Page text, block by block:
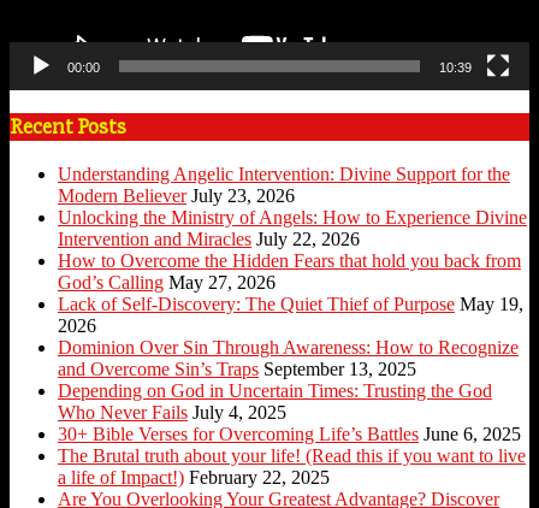
00:00 10:39
Recent Posts
Understanding Angelic Intervention: Divine Support for the
Modern Believer July 23, 2026
Unlocking the Ministry of Angels: How to Experience Divine
Intervention and Miracles July 22, 2026
How to Overcome the Hidden Fears that hold you back from
God’s Calling May 27, 2026
Lack of Self-Discovery: The Quiet Thief of Purpose May 19,
2026
Dominion Over Sin Through Awareness: How to Recognize
and Overcome Sin’s Traps September 13, 2025
Depending on God in Uncertain Times: Trusting the God
Who Never Fails July 4, 2025
30+ Bible Verses for Overcoming Life’s Battles June 6, 2025
The Brutal truth about your life! (Read this if you want to live
a life of Impact!) February 22, 2025
Are You Overlooking Your Greatest Advantage? Discover